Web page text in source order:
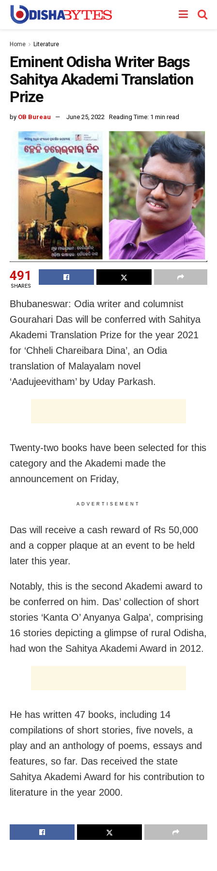
Home Literature
Eminent Odisha Writer Bags
Sahitya Akademi Translation
Prize
by OB Bureau June 25, 2022 Reading Time: 1 min read
491
SHARES
Bhubaneswar: Odia writer and columnist
Gourahari Das will be conferred with Sahitya
Akademi Translation Prize for the year 2021
for ‘Chheli Chareibara Dina’, an Odia
translation of Malayalam novel
‘Aadujeevitham’ by Uday Parkash.
Twenty-two books have been selected for this
category and the Akademi made the
announcement on Friday,
ADVERTISEMENT
Das will receive a cash reward of Rs 50,000
and a copper plaque at an event to be held
later this year.
Notably, this is the second Akademi award to
be conferred on him. Das’ collection of short
stories ‘Kanta O’ Anyanya Galpa’, comprising
16 stories depicting a glimpse of rural Odisha,
had won the Sahitya Akademi Award in 2012.
He has written 47 books, including 14
compilations of short stories, five novels, a
play and an anthology of poems, essays and
features, so far. Das received the state
Sahitya Akademi Award for his contribution to
literature in the year 2000.